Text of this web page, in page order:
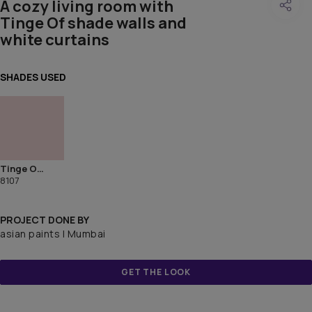
A cozy living room with
Tinge Of shade walls and
white curtains
SHADES USED
Tinge Of Mauve
8107
PROJECT DONE BY
asian paints | Mumbai
GET THE LOOK